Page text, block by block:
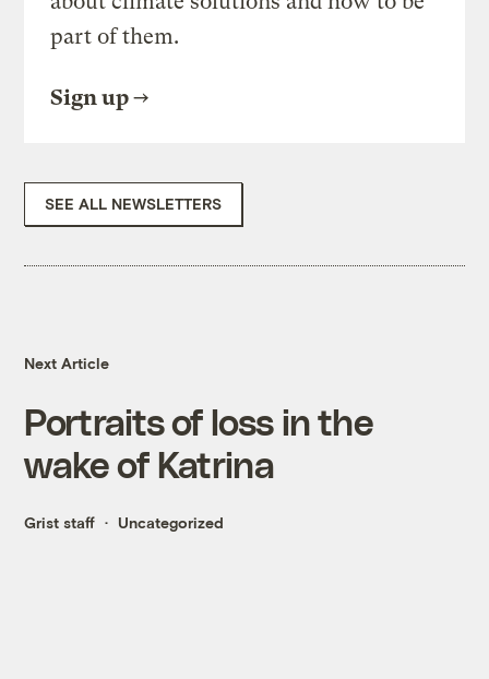
part of them.
Sign up
SEE ALL NEWSLETTERS
Next Article
Portraits of loss in the
wake of Katrina
Grist staff Uncategorized